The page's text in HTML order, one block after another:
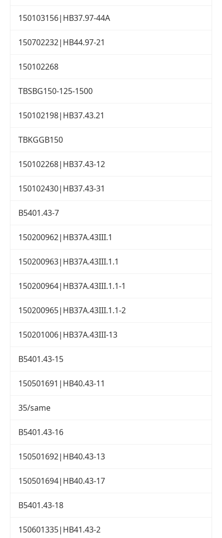
150103156|HB37.97-44A
150702232|HB44.97-21
150102268
TBSBG150-125-1500
150102198|HB37.43.21
TBKGGB150
150102268|HB37.43-12
150102430|HB37.43-31
B5401.43-7
150200962|HB37A.43III.1
150200963|HB37A.43III.1.1
150200964|HB37A.43III.1.1-1
150200965|HB37A.43III.1.1-2
150201006|HB37A.43III-13
B5401.43-15
150501691|HB40.43-11
35/same
B5401.43-16
150501692|HB40.43-13
150501694|HB40.43-17
B5401.43-18
150601335|HB41.43-2